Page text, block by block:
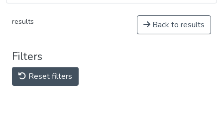
results Back to results
Filters
Reset filters